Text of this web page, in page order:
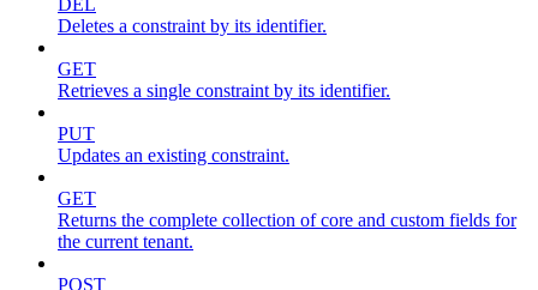
Deletes a constraint by its identifier.
GET
Retrieves a single constraint by its identifier.
PUT
Updates an existing constraint.
GET
Returns the complete collection of core and custom fields for
the current tenant.
POST